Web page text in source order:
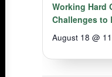
Working Hard
Challenges to
August 18 @